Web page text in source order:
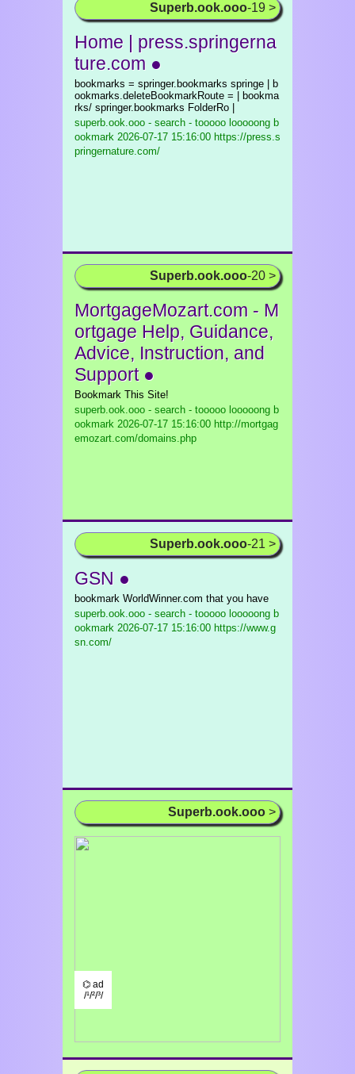
Superb.ook.ooo-19 >
Home | press.springerna
ture.com ●
bookmarks = springer.bookmarks springe | b
ookmarks.deleteBookmarkRoute = | bookma
rks/ springer.bookmarks FolderRo |
superb.ook.ooo - search - tooooo looooong b
ookmark 2026-07-17 15:16:00 https://press.s
pringernature.com/
Superb.ook.ooo-20 >
MortgageMozart.com - M
ortgage Help, Guidance,
Advice, Instruction, and
Support ●
Bookmark This Site!
superb.ook.ooo - search - tooooo looooong b
ookmark 2026-07-17 15:16:00 http://mortgag
emozart.com/domains.php
Superb.ook.ooo-21 >
GSN ●
bookmark WorldWinner.com that you have
superb.ook.ooo - search - tooooo looooong b
ookmark 2026-07-17 15:16:00 https://www.g
sn.com/
Superb.ook.ooo >
⌬ ad
/¹/²/³/